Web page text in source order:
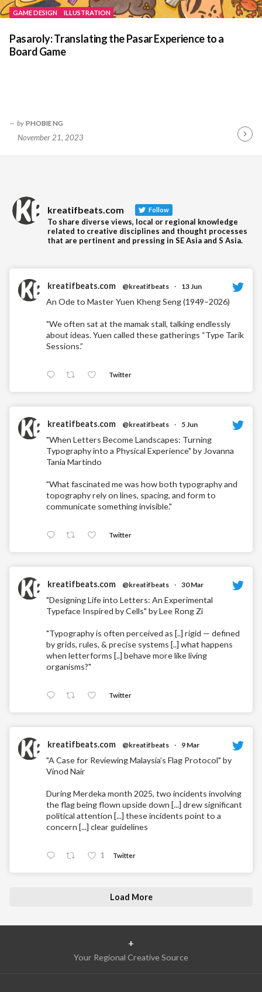
GAME DESIGN ILLUSTRATION
Pasaroly: Translating the Pasar Experience to a
Board Game
by PHOBIE NG
November 21, 2023
kreatifbeats.com Follow
To share diverse views, local or regional knowledge
related to creative disciplines and thought processes
that are pertinent and pressing in SE Asia and S Asia.
kreatifbeats.com @kreatifbeats · 13 Jun
An Ode to Master Yuen Kheng Seng (1949–2026)
"We often sat at the mamak stall, talking endlessly
about ideas. Yuen called these gatherings “Type Tarik
Sessions.”
Twitter
kreatifbeats.com @kreatifbeats · 5 Jun
"When Letters Become Landscapes: Turning
Typography into a Physical Experience" by Jovanna
Tania Martindo
"What fascinated me was how both typography and
topography rely on lines, spacing, and form to
communicate something invisible."
Twitter
kreatifbeats.com @kreatifbeats · 30 Mar
"Designing Life into Letters: An Experimental
Typeface Inspired by Cells" by Lee Rong Zi
"Typography is often perceived as [..] rigid — defined
by grids, rules, & precise systems [..] what happens
when letterforms [..] behave more like living
organisms?"
Twitter
kreatifbeats.com @kreatifbeats · 9 Mar
"A Case for Reviewing Malaysia’s Flag Protocol" by
Vinod Nair
During Merdeka month 2025, two incidents involving
the flag being flown upside down [...] drew significant
political attention [...] these incidents point to a
concern [...] clear guidelines
1 Twitter
Load More
+
Your Regional Creative Source